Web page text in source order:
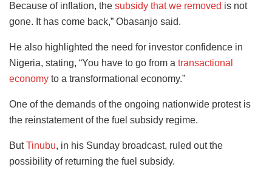
Because of inflation, the subsidy that we removed is not
gone. It has come back,” Obasanjo said.
He also highlighted the need for investor confidence in
Nigeria, stating, “You have to go from a transactional
economy to a transformational economy.”
One of the demands of the ongoing nationwide protest is
the reinstatement of the fuel subsidy regime.
ButTinubu, in his Sunday broadcast, ruled out the
possibility of returning the fuel subsidy.